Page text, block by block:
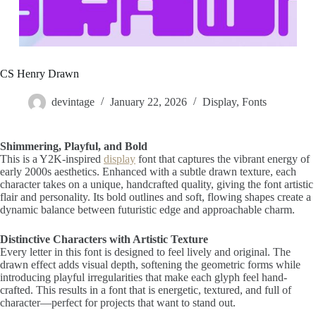
CS Henry Drawn
devintage January 22, 2026 Display, Fonts
Shimmering, Playful, and Bold
This is a Y2K-inspired display font that captures the vibrant energy of
early 2000s aesthetics. Enhanced with a subtle drawn texture, each
character takes on a unique, handcrafted quality, giving the font artistic
flair and personality. Its bold outlines and soft, flowing shapes create a
dynamic balance between futuristic edge and approachable charm.
Distinctive Characters with Artistic Texture
Every letter in this font is designed to feel lively and original. The
drawn effect adds visual depth, softening the geometric forms while
introducing playful irregularities that make each glyph feel hand-
crafted. This results in a font that is energetic, textured, and full of
character—perfect for projects that want to stand out.